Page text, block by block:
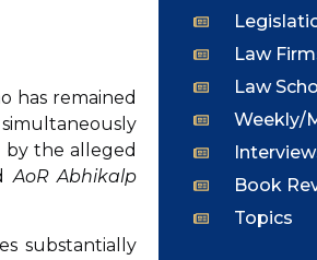
has remained
by the alleged
AoR Abhikalp
substantially
Law
Law
Weekly/
Book
Topics